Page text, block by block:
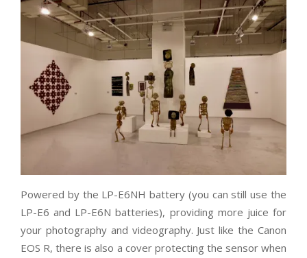
Powered by the LP-E6NH battery (you can still use the
LP-E6 and LP-E6N batteries), providing more juice for
your photography and videography. Just like the Canon
EOS R, there is also a cover protecting the sensor when